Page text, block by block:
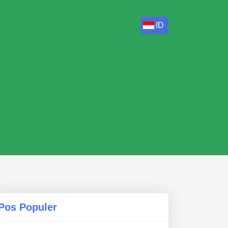
ID
Populer